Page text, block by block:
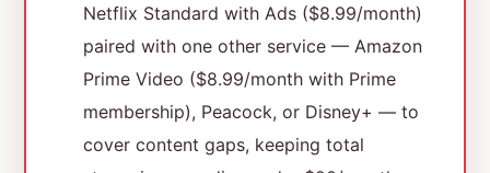
Netflix Standard with Ads ($8.99/month)
paired with one other service — Amazon
Prime Video ($8.99/month with Prime
membership), Peacock, or Disney+ — to
cover content gaps, keeping total